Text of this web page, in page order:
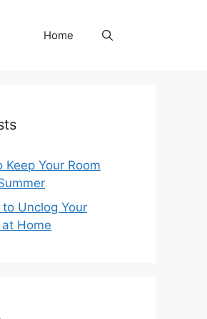
Home
Keep Your Room
to Unclog Your
Home